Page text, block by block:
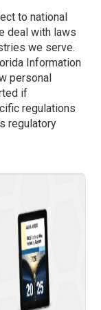
to national
deal with laws
we serve.
Information
personal
if
regulations
regulatory